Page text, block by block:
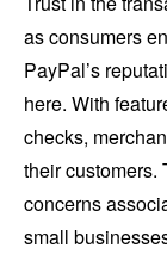
as consumers
PayPal’s
here. With
checks,
their customers.
concerns
small